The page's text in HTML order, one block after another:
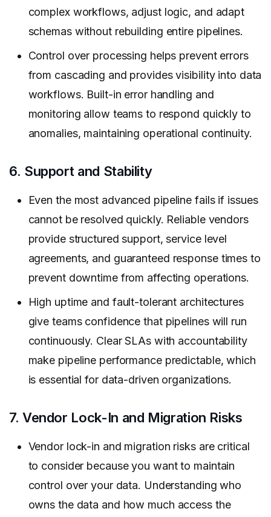
complex workflows, adjust logic, and adapt
schemas without rebuilding entire pipelines.
Control over processing helps prevent errors
from cascading and provides visibility into data
workflows. Built-in error handling and
monitoring allow teams to respond quickly to
anomalies, maintaining operational continuity.
6. Support and Stability
Even the most advanced pipeline fails if issues
cannot be resolved quickly. Reliable vendors
provide structured support, service level
agreements, and guaranteed response times to
prevent downtime from affecting operations.
High uptime and fault-tolerant architectures
give teams confidence that pipelines will run
continuously. Clear SLAs with accountability
make pipeline performance predictable, which
is essential for data-driven organizations.
7. Vendor Lock-In and Migration Risks
Vendor lock-in and migration risks are critical
to consider because you want to maintain
control over your data. Understanding who
owns the data and how much access the